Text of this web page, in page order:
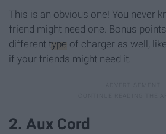
This is an obvious one! You never
friend might need one. Bonus
different type of charger as well,
if your friends might need it.
2. Aux Cord